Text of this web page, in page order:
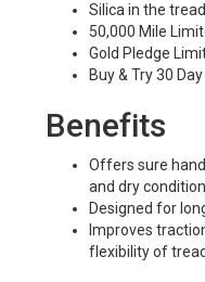
Silica in the
50,000 Mile
Gold Pledge
Buy & Try 30
Benefits
Offers sure
and dry
Designed for
Improves
flexibility of